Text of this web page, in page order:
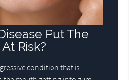
Put The
Risk?
condition that is